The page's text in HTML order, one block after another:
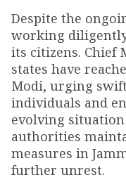
Despite the
working
its citizens. Chief
states have
Modi, urging
individuals and
evolving
authorities
measures in
further unrest.